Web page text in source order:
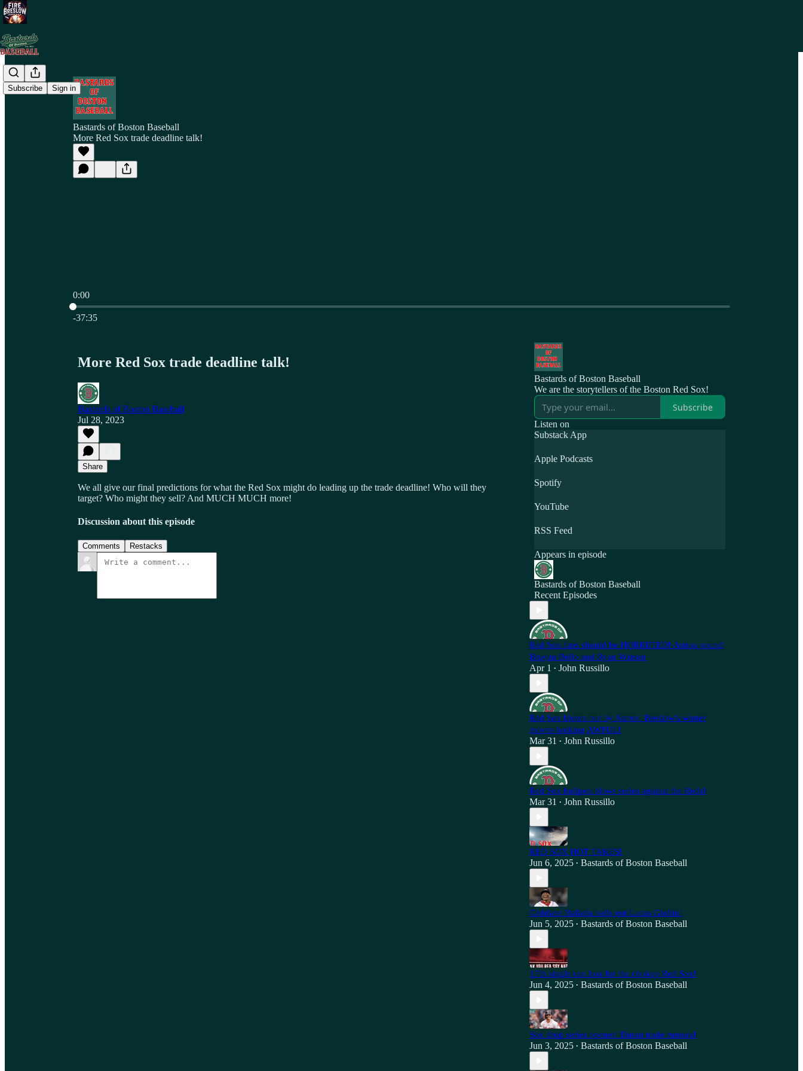
Subscribe Sign in
Bastards of Boston Baseball
More Red Sox trade deadline talk!
0:00
Current time: 0:00 / Total time: -37:35
-37:35
More Red Sox trade deadline talk!
Bastards of Boston Baseball
Jul 28, 2023
Share
We all give our final predictions for what the Red Sox might do leading up the trade deadline! Who will they
target? Who might they sell? And MUCH MUCH more!
Discussion about this episode
Comments Restacks
Bastards of Boston Baseball
We are the storytellers of the Boston Red Sox!
Subscribe
Listen on
Substack App
Apple Podcasts
Spotify
YouTube
RSS Feed
Appears in episode
Bastards of Boston Baseball
Recent Episodes
Red Sox fans should be HORRIFIED! Astros pound
Brayan Bello and Ryan Watson
Apr 1 • John Russillo
Red Sox blown out by Astros! Breslow's winter
moves looking AWFUL!
Mar 31 • John Russillo
Red Sox bullpen blows series against the Reds!
Mar 31 • John Russillo
RED SOX HOT TAKES!
Jun 6, 2025 • Bastards of Boston Baseball
Ceddane Rafaela bails out Lucas Giolito!
Jun 5, 2025 • Bastards of Boston Baseball
17th single run loss for the chokey Red Sox!
Jun 4, 2025 • Bastards of Boston Baseball
Sox drop series opener! Duran trade rumors!
Jun 3, 2025 • Bastards of Boston Baseball